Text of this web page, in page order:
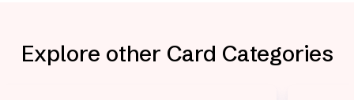
Explore other Card Categories